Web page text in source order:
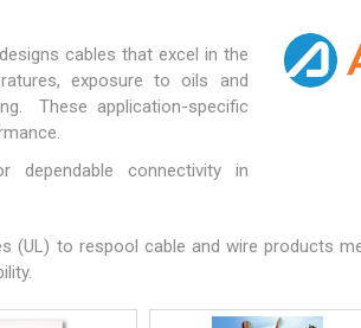
cables that excel in the
exposure to oils and
These application-specific
connectivity in
(UL) to respool cable and wire products